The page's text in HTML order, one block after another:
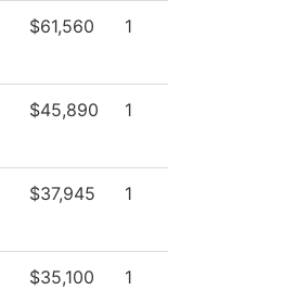
$61,560 1
$45,890 1
$37,945 1
$35,100 1